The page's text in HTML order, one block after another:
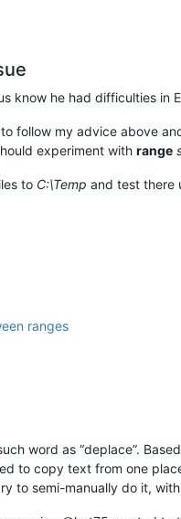
know he had difficulties in
follow my advice above
experiment with range
to C:\Temp and test there
ranges
word as “deplace”.
to copy text from one
to semi-manually do it,